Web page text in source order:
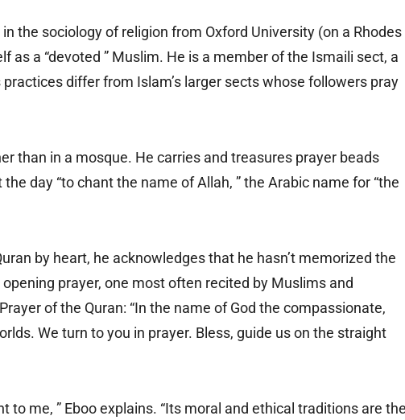
the sociology of religion from Oxford University (on a Rhodes
as a “devoted ” Muslim. He is a member of the Ismaili sect, a
differ from Islam’s larger sects whose followers pray
than in a mosque. He carries and treasures prayer beads
day “to chant the name of Allah, ” the Arabic name for “the
by heart, he acknowledges that he hasn’t memorized the
prayer, one most often recited by Muslims and
of the Quran: “In the name of God the compassionate,
We turn to you in prayer. Bless, guide us on the straight
to me, ” Eboo explains. “Its moral and ethical traditions are